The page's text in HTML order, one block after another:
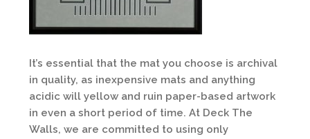
It’s essential that the mat you choose is archival
in quality, as inexpensive mats and anything
acidic will yellow and ruin paper-based artwork
in even a short period of time. At Deck The
Walls, we are committed to using only